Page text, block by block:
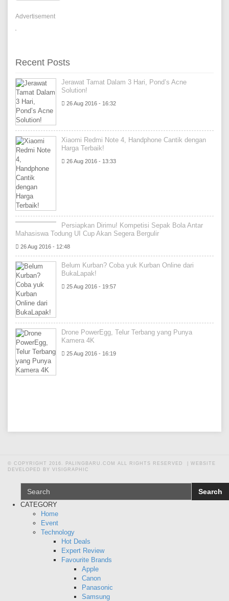
Advertisement
Recent Posts
Jerawat Tamat Dalam 3 Hari, Pond’s Acne
Solution!
26 Aug 2016 - 16:32
Xiaomi Redmi Note 4, Handphone Cantik dengan
Harga Terbaik!
26 Aug 2016 - 13:33
Persiapkan Dirimu! Kompetisi Sepak Bola Antar
Mahasiswa Todung UI Cup Akan Segera Bergulir
26 Aug 2016 - 12:48
Belum Kurban? Coba yuk Kurban Online dari
BukaLapak!
25 Aug 2016 - 19:57
Drone PowerEgg, Telur Terbang yang Punya
Kamera 4K
25 Aug 2016 - 16:19
© COPYRIGHT 2016. PALINGBARU.COM ALL RIGHTS RESERVED | WEBSITE
DEVELOPED BY VISIGRAPHIC
Search
Search
CATEGORY
Home
Event
Technology
Hot Deals
Expert Review
Favourite Brands
Apple
Canon
Panasonic
Samsung